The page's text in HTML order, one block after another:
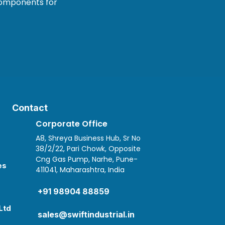
Contact
Corporate Office
A8, Shreya Business Hub, Sr No
38/2/22, Pari Chowk, Opposite
Cng Gas Pump, Narhe, Pune-
411041, Maharashtra, India
+91 98904 88859
sales@swiftindustrial.in